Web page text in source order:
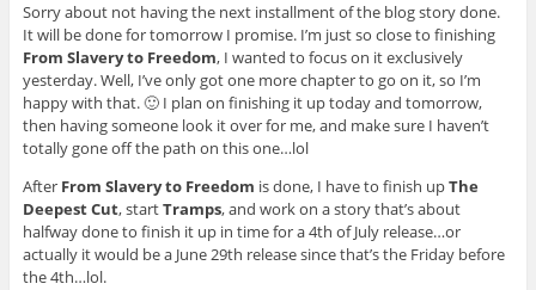
Sorry about not having the next installment of the blog story done.
It will be done for tomorrow I promise. I’m just so close to finishing
From Slavery to Freedom, I wanted to focus on it exclusively
yesterday. Well, I’ve only got one more chapter to go on it, so I’m
happy with that. 🙂 I plan on finishing it up today and tomorrow,
then having someone look it over for me, and make sure I haven’t
totally gone off the path on this one…lol
After From Slavery to Freedom is done, I have to finish upThe
Deepest Cut, startTramps, and work on a story that’s about
halfway done to finish it up in time for a 4th of July release…or
actually it would be a June 29th release since that’s the Friday before
the 4th…lol.